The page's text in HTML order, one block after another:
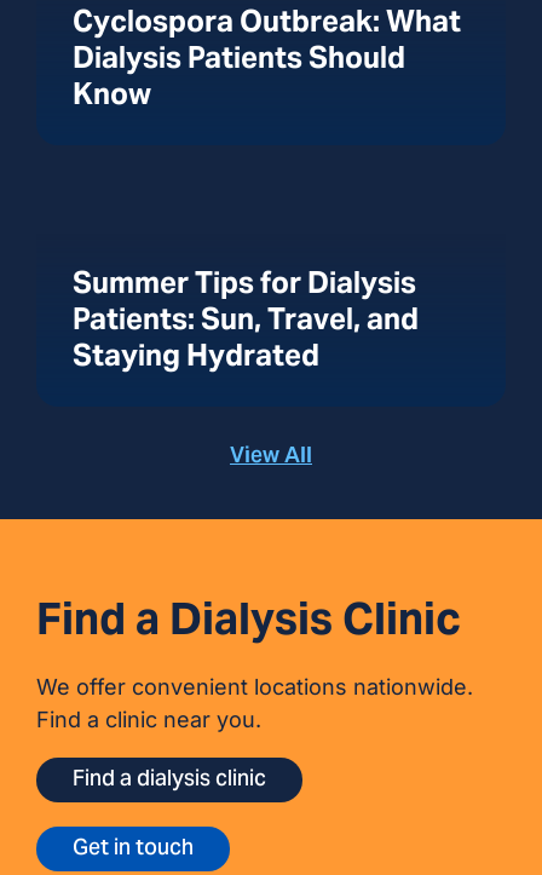
Cyclospora Outbreak: What
Dialysis Patients Should
Know
Summer Tips for Dialysis
Patients: Sun, Travel, and
Staying Hydrated
View All
Find a Dialysis Clinic
We offer convenient locations nationwide.
Find a clinic near you.
Find a dialysis clinic
Get in touch